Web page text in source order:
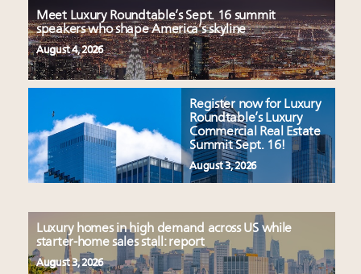
Meet Luxury Roundtable’s Sept. 16 summit
speakers who shape America’s skyline
August 4, 2026
Register now for Luxury
Roundtable’s Luxury
Commercial Real Estate
Summit Sept. 16!
August 3, 2026
Luxury homes in high demand across US while
starter-home sales stall: report
August 3, 2026